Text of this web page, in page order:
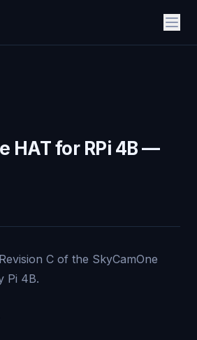
HAT for RPi 4B —
C of the SkyCamOne
Pi 4B.